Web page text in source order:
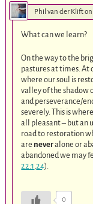
Phil van der Klifton
What can we learn?
On the way to the
pastures at times. At
where our soul is
valley of the shadow
and perseverance/
severely. This is
all pleasant – but an
road to restoration
are neveralone or
abandoned we may
22:1,24).
0